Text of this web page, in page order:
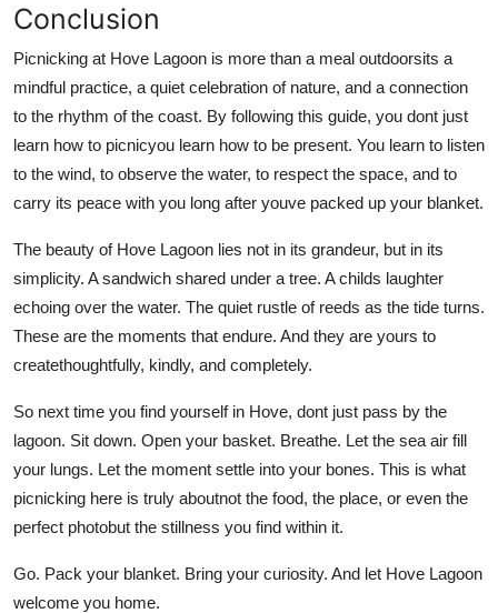
Conclusion
Picnicking at Hove Lagoon is more than a meal outdoorsits a
mindful practice, a quiet celebration of nature, and a connection
to the rhythm of the coast. By following this guide, you dont just
learn how to picnicyou learn how to be present. You learn to listen
to the wind, to observe the water, to respect the space, and to
carry its peace with you long after youve packed up your blanket.
The beauty of Hove Lagoon lies not in its grandeur, but in its
simplicity. A sandwich shared under a tree. A childs laughter
echoing over the water. The quiet rustle of reeds as the tide turns.
These are the moments that endure. And they are yours to
createthoughtfully, kindly, and completely.
So next time you find yourself in Hove, dont just pass by the
lagoon. Sit down. Open your basket. Breathe. Let the sea air fill
your lungs. Let the moment settle into your bones. This is what
picnicking here is truly aboutnot the food, the place, or even the
perfect photobut the stillness you find within it.
Go. Pack your blanket. Bring your curiosity. And let Hove Lagoon
welcome you home.